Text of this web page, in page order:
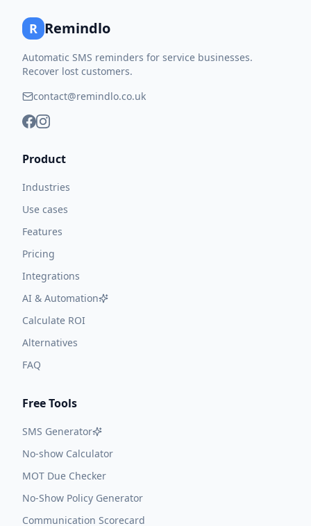
R Remindlo
Automatic SMS reminders for service businesses.
Recover lost customers.
contact@remindlo.co.uk
Product
Industries
Use cases
Features
Pricing
Integrations
AI & Automation
Calculate ROI
Alternatives
FAQ
Free Tools
SMS Generator
No-show Calculator
MOT Due Checker
No-Show Policy Generator
Communication Scorecard